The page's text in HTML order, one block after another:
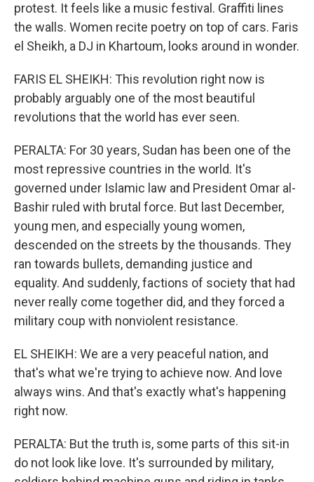
protest. It feels like a music festival. Graffiti lines
the walls. Women recite poetry on top of cars. Faris
el Sheikh, a DJ in Khartoum, looks around in wonder.
FARIS EL SHEIKH: This revolution right now is
probably arguably one of the most beautiful
revolutions that the world has ever seen.
PERALTA: For 30 years, Sudan has been one of the
most repressive countries in the world. It's
governed under Islamic law and President Omar al-
Bashir ruled with brutal force. But last December,
young men, and especially young women,
descended on the streets by the thousands. They
ran towards bullets, demanding justice and
equality. And suddenly, factions of society that had
never really come together did, and they forced a
military coup with nonviolent resistance.
EL SHEIKH: We are a very peaceful nation, and
that's what we're trying to achieve now. And love
always wins. And that's exactly what's happening
right now.
PERALTA: But the truth is, some parts of this sit-in
do not look like love. It's surrounded by military,